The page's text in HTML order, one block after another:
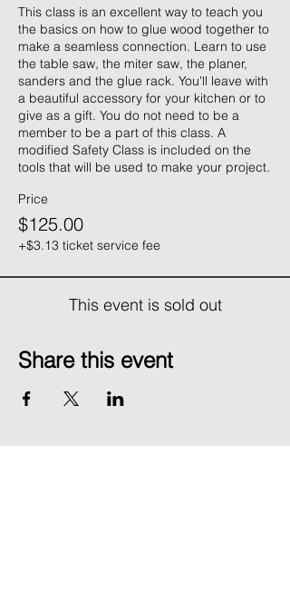
This class is an excellent way to teach you
the basics on how to glue wood together to
make a seamless connection. Learn to use
the table saw, the miter saw, the planer,
sanders and the glue rack. You'll leave with
a beautiful accessory for your kitchen or to
give as a gift. You do not need to be a
member to be a part of this class. A
modified Safety Class is included on the
tools that will be used to make your project.
Price
$125.00
+$3.13 ticket service fee
This event is sold out
Share this event